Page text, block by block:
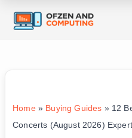
Home» Buying Guides » 12
Concerts (August 2026)